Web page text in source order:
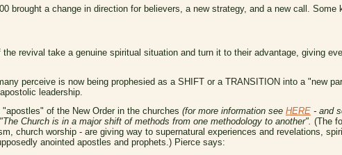
brought a change in direction for believers, a new strategy, and a new call. Some
revival take a genuine spiritual situation and turn it to their advantage, giving
perceive is now being prophesied as a SHIFT or a TRANSITION into a "new
leadership.
of the New Order in the churches (for more information see HERE - and
"The Church is in a major shift of methods from one methodology to another". (The
church worship - are giving way to supernatural experiences and revelations,
anointed apostles and prophets.) Pierce says: